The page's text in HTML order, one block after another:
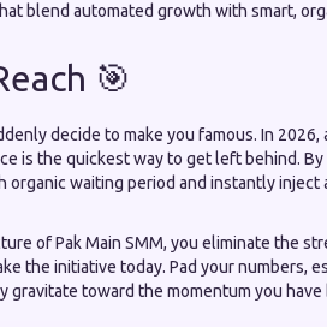
blend automated growth with smart,
🎯
decide to make you famous. In
is the quickest way to get left behind.
organic waiting period and instantly
of Pak Main SMM, you eliminate the
the initiative today. Pad your numbers,
gravitate toward the momentum you have